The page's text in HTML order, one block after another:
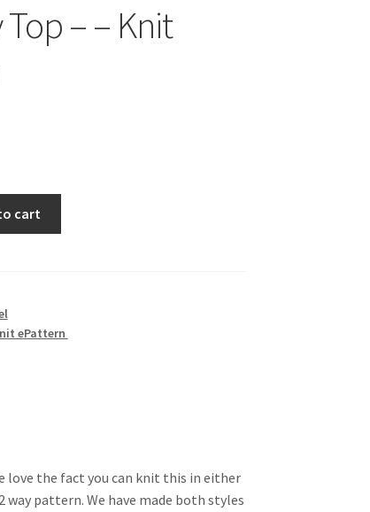
– – Knit
cart
ePattern
love the fact you can knit this in either
way pattern. We have made both styles